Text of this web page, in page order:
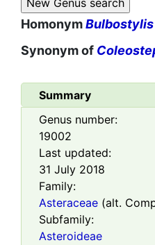
HomonymBulbostylis
Synonym of
Summary
Genus number:
19002
Last updated:
31 July 2018
Family:
Asteraceae (alt.
Subfamily:
Asteroideae